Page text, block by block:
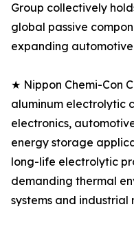
Group collectively
global passive
expanding
★ Nippon Chemi-Con
aluminum electrolytic
electronics,
energy storage
long-life electrolytic
demanding thermal
systems and industrial